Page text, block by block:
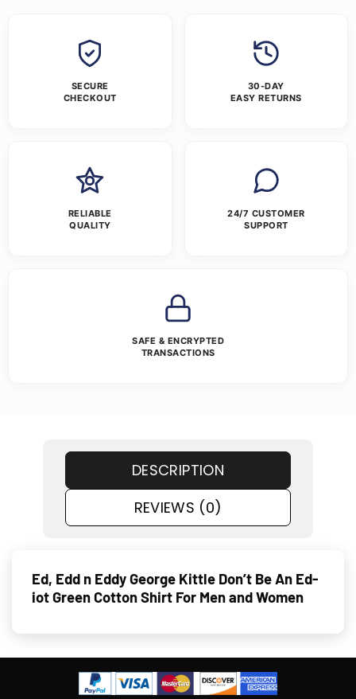
SECURE
CHECKOUT
30-DAY
EASY RETURNS
RELIABLE
QUALITY
24/7 CUSTOMER
SUPPORT
SAFE & ENCRYPTED
TRANSACTIONS
DESCRIPTION
REVIEWS (0)
Ed, Edd n Eddy George Kittle Don’t Be An Ed-
iot Green Cotton Shirt For Men and Women